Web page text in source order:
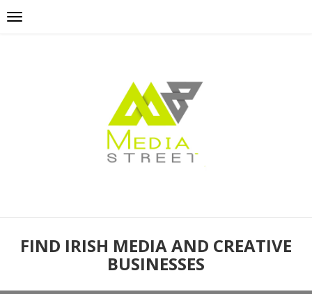
FIND IRISH MEDIA AND CREATIVE
BUSINESSES